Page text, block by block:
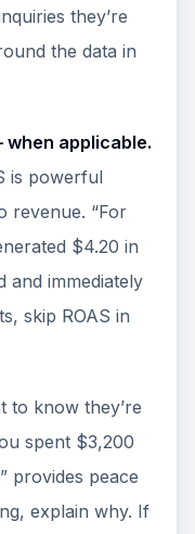
they’re
the data in
when applicable.
is powerful
revenue. “For
$4.20 in
and immediately
skip ROAS in
to know they’re
spent $3,200
provides peace
explain why. If